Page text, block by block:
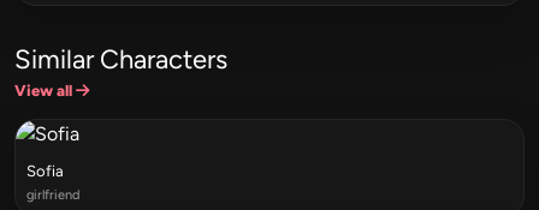
Similar Characters
View all
Sofia
girlfriend